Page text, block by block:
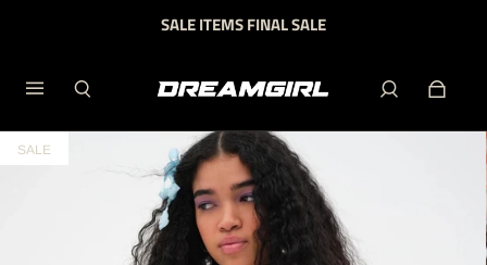
SALE ITEMS FINAL SALE
SALE